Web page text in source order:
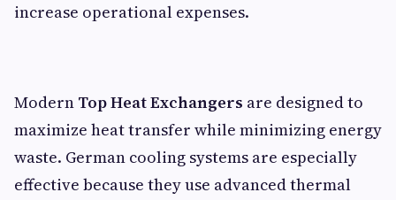
increase operational expenses.
Modern Top Heat Exchangers are designed to
maximize heat transfer while minimizing energy
waste. German cooling systems are especially
effective because they use advanced thermal